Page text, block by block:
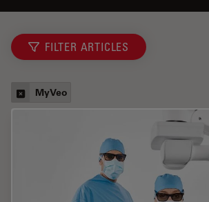
FILTER ARTICLES
MyVeo